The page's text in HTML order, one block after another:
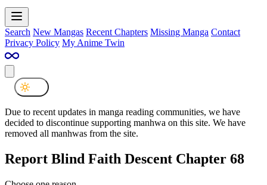
Search New Mangas Recent Chapters Missing Manga Contact
Privacy Policy My Anime Twin
Due to recent updates in manga reading communities, we have
decided to discontinue supporting manhwa on this site. We have
removed all manhwas from the site.
Report Blind Faith Descent Chapter 68